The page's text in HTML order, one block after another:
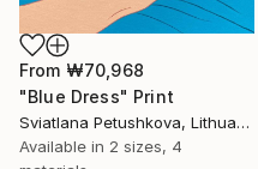
From ₩70,968
"Blue Dress" Print
Sviatlana Petushkova, Lithuania
Available in 2 sizes, 4